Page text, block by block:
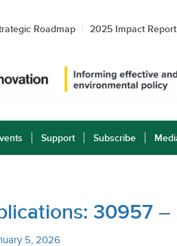
Roadmap 2025 Impact Report
Support Subscribe
30957
5, 2026